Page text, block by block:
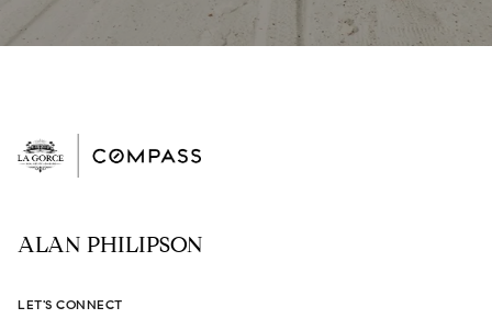
ALAN PHILIPSON
LET'S CONNECT